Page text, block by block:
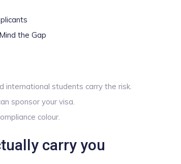
the Gap
students carry the risk.
sponsor your visa.
colour.
carry you